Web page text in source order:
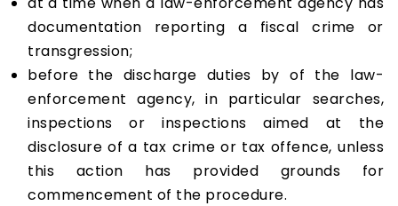
documentation reporting a fiscal crime or
transgression;
before the discharge duties by of the law-
enforcement agency, in particular searches,
inspections or inspections aimed at the
disclosure of a tax crime or tax offence, unless
this action has provided grounds for
commencement of the procedure.